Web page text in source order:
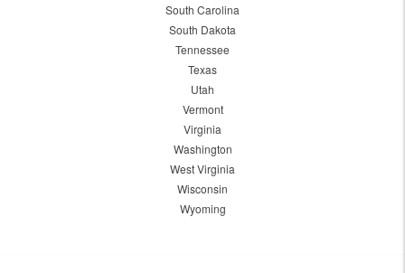
South Carolina
South Dakota
Tennessee
Texas
Utah
Vermont
Virginia
Washington
West Virginia
Wisconsin
Wyoming